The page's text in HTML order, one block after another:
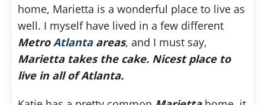
home, Marietta is a wonderful place to live as
well. I myself have lived in a few different
MetroAtlantaareas, and I must say,
Marietta takes the cake. Nicest place to
live in all of Atlanta.